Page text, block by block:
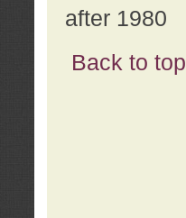
after 1980
Back to top